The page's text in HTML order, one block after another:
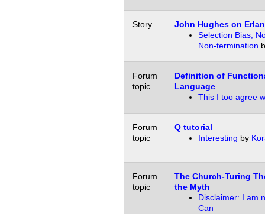
Story
John Hughes on
Selection Bias,
Non-termination
Forum
topic
Definition of
Language
This I too agree
Forum
topic
Q tutorial
Interesting by
Forum
topic
The Church-Turing
the Myth
Disclaimer: I am
Can